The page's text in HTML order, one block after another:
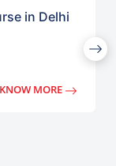
in Delhi
KNOW MORE